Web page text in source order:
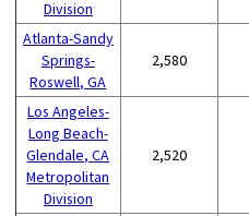
Division
Atlanta-Sandy
Springs-
Roswell, GA
2,580
Los Angeles-
Long Beach-
Glendale, CA
Metropolitan
Division
2,520